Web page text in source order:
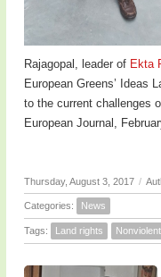
Rajagopal, leader of Ekta
European Greens’ Ideas
to the current challenges
European Journal,
Thursday, August 3, 2017 /
Categories: News
Tags: Land rights